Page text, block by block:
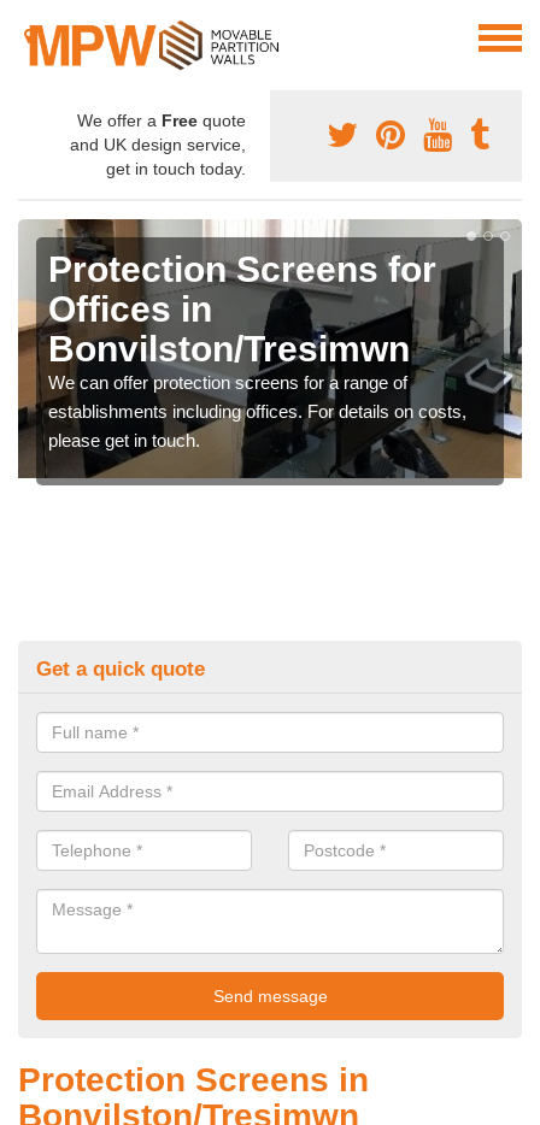
We offer a Free quote
and UK design service,
get in touch today.
Protection Screens for
Offices in
Bonvilston/Tresimwn
We can offer protection screens for a range of
establishments including offices. For details on costs,
please get in touch.
Get a quick quote
Protection Screens in
Bonvilston/Tresimwn